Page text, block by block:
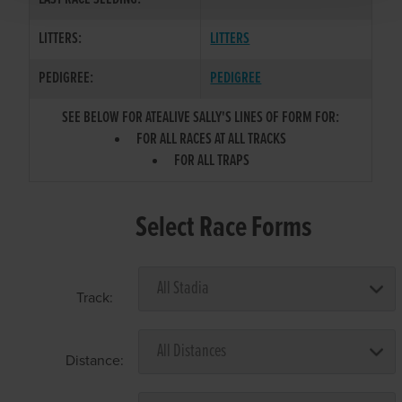
LITTERS:
LITTERS
PEDIGREE:
PEDIGREE
SEE BELOW FOR ATEALIVE SALLY'S LINES OF FORM FOR:
FOR ALL RACES AT ALL TRACKS
FOR ALL TRAPS
Select Race Forms
Track:
Distance: